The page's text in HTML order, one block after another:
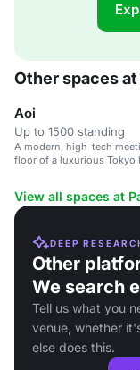
Other spaces
Aoi
Up to 1500 standing
A modern, high-tech
floor of a luxurious Tokyo
View all spaces at
DEEP
Other
We search
Tell us what you
venue, whether
else does this.